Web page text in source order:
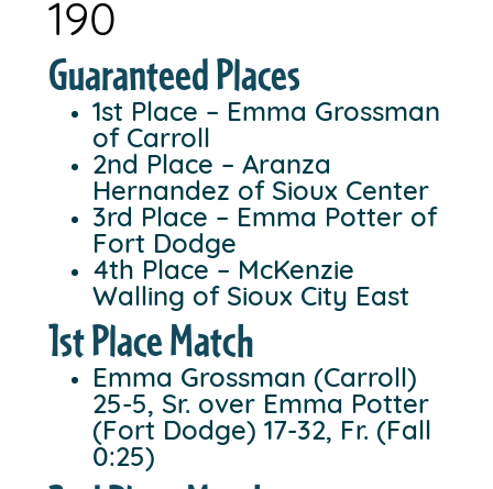
190
Guaranteed Places
1st Place – Emma Grossman
of Carroll
2nd Place – Aranza
Hernandez of Sioux Center
3rd Place – Emma Potter of
Fort Dodge
4th Place – McKenzie
Walling of Sioux City East
1st Place Match
Emma Grossman (Carroll)
25-5, Sr. over Emma Potter
(Fort Dodge) 17-32, Fr. (Fall
0:25)